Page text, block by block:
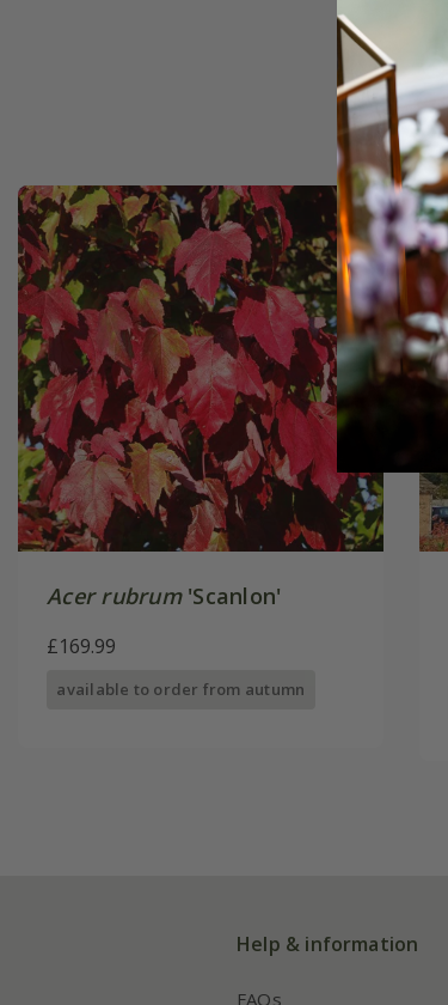
Acer rubrum'Scanlon'
£169.99
available to order from autumn
Help & information
FAQs